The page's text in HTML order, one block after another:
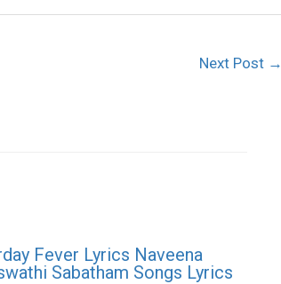
Next Post →
Fever Lyrics Naveena
Sabatham Songs Lyrics